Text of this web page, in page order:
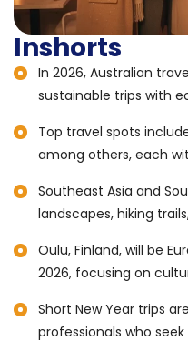
Inshorts
In 2026, Australian
sustainable trips with
Top travel spots
among others, each
Southeast Asia and
landscapes, hiking
Oulu, Finland, will be
2026, focusing on
Short New Year trips
professionals who